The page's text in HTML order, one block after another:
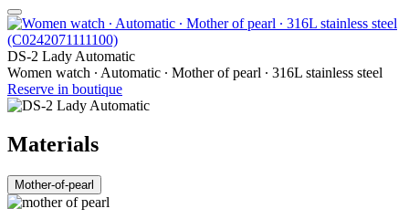
DS-2 Lady Automatic
Women watch ∙ Automatic ∙ Mother of pearl ∙ 316L stainless steel
Reserve in boutique
Materials
Mother-of-pearl